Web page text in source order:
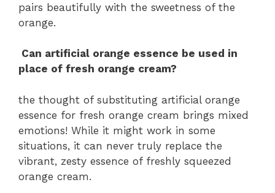
pairs beautifully with the sweetness of the
orange.
Can artificial orange essence be used in
place of fresh orange cream?
the thought of substituting artificial orange
essence for fresh orange cream brings mixed
emotions! While it might work in some
situations, it can never truly replace the
vibrant, zesty essence of freshly squeezed
orange cream.